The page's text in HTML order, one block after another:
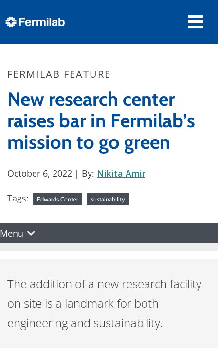
FERMILAB FEATURE
New research center
raises bar in Fermilab’s
mission to go green
October 6, 2022 | By: Nikita Amir
Tags: Edwards Center sustainability
Menu
The addition of a new research facility
on site is a landmark for both
engineering and sustainability.